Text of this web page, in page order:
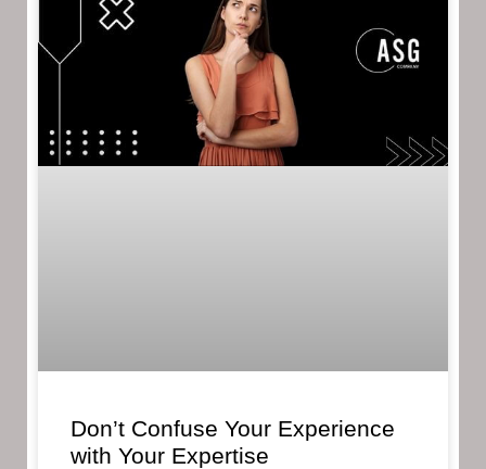
Don’t Confuse Your Experience
with Your Expertise